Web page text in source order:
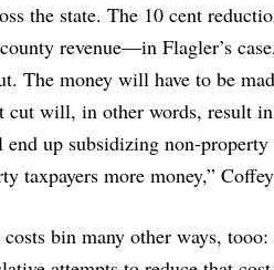
the state. The 10 cent
revenue—in Flagler’s
The money will have to be
will, in other words, result
up subsidizing non-
taxpayers more money,”
bin many other ways,